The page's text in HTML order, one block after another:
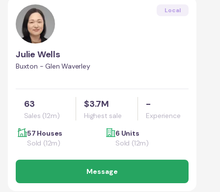
Local
Julie Wells
Buxton - Glen Waverley
63
Sales (12m)
$3.7M
Highest sale
-
Experience
57 Houses
Sold (12m)
6 Units
Sold (12m)
Message